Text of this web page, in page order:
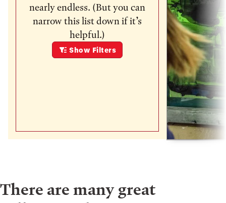
nearly endless. (But you can
narrow this list down if it’s
helpful.)
Show Filters
There are many great